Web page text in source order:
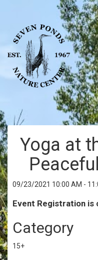
Yoga at
09/23/2021 10:00 AM -
Event Registration is
Category
15+